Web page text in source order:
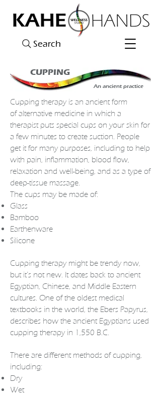
Search
CUPPING
An ancient practice
Cupping therapy is an ancient form
ofalternative medicine in which a
therapist puts special cups on your skin for
a few minutes to create suction. People
get it for many purposes, including to help
with pain, inflammation, blood flow,
relaxation and well-being, and as a type of
deep-tissue massage.
The cups may be made of:
Glass
Bamboo
Earthenware
Silicone
Cupping therapy might be trendy now,
but it’s not new. It dates back to ancient
Egyptian, Chinese, and Middle Eastern
cultures. One of the oldest medical
textbooks in the world, the Ebers Papyrus,
describes how the ancient Egyptians used
cupping therapy in 1,550 B.C.
There are different methods of cupping,
including:
Dry
Wet